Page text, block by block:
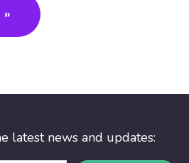
latest news and updates: